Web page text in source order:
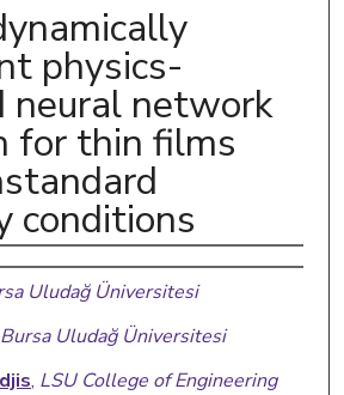
physics-
neural network
for thin films
conditions
Uludağ Üniversitesi
Bursa Uludağ Üniversitesi
, LSU College of Engineering